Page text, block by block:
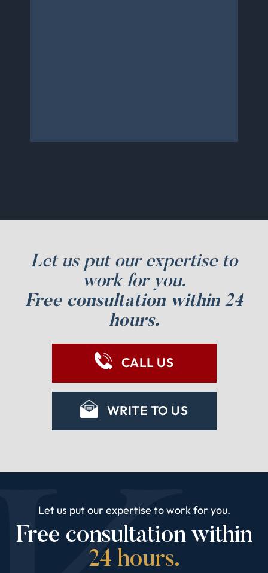
Let us put our expertise to
work for you.
Free consultation within 24
hours.
CALL US
WRITE TO US
Let us put our expertise to work for you.
Free consultation within
24 hours.